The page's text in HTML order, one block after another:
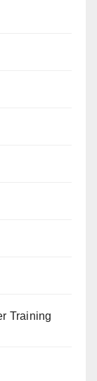
Training